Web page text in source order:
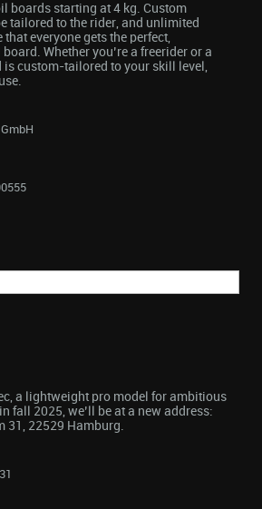
boards starting at 4 kg. Custom
tailored to the rider, and unlimited
everyone gets the perfect,
Whether you’re a freerider or a
is custom-tailored to your skill level,
a lightweight pro model for ambitious
fall 2025, we’ll be at a new address:
31, 22529 Hamburg.